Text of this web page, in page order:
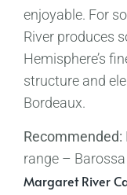
enjoyable. For
River produces
Hemisphere’s
structure and
Bordeaux.
Recommended:
range –
Margaret River